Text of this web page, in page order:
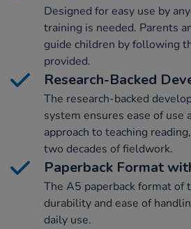
Designed for easy use by
training is needed. Parents
guide children by following
provided.
Research-Backed
The research-backed
system ensures ease of use
approach to teaching
two decades of fieldwork.
Paperback Format
The A5 paperback format of
durability and ease of
daily use.